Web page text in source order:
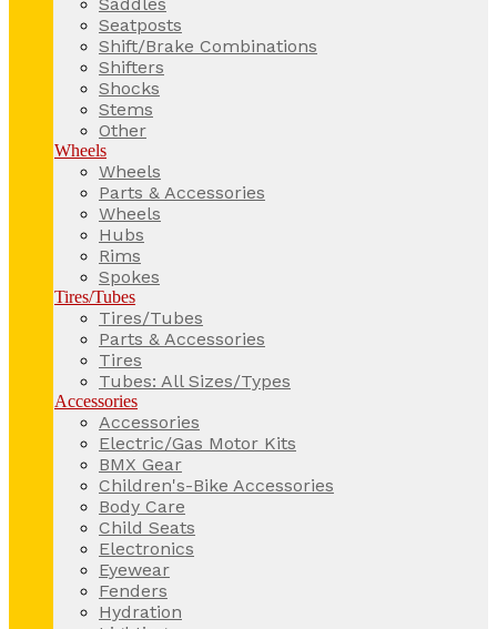
Seatposts
Shift/Brake Combinations
Shifters
Shocks
Stems
Other
Wheels
Wheels
Parts & Accessories
Wheels
Hubs
Rims
Spokes
Tires/Tubes
Tires/Tubes
Parts & Accessories
Tires
Tubes: All Sizes/Types
Accessories
Accessories
Electric/Gas Motor Kits
BMX Gear
Children's-Bike Accessories
Body Care
Child Seats
Electronics
Eyewear
Fenders
Hydration